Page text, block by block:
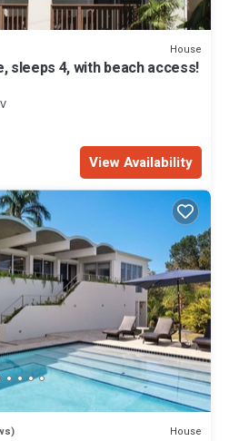
House
sleeps 4, with beach access!
View Availability
House